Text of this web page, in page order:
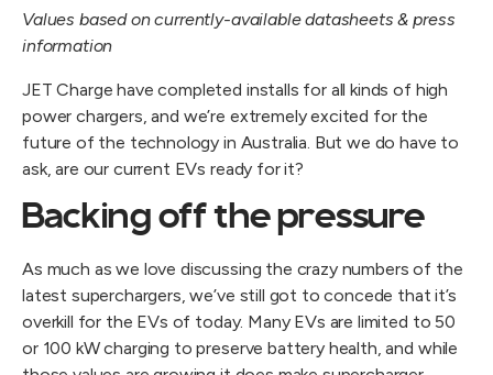
Values based on currently-available datasheets & press
information
JET Charge have completed installs for all kinds of high
power chargers, and we’re extremely excited for the
future of the technology in Australia. But we do have to
ask, are our current EVs ready for it?
Backing off the pressure
As much as we love discussing the crazy numbers of the
latest superchargers, we’ve still got to concede that it’s
overkill for the EVs of today. Many EVs are limited to 50
or 100 kW charging to preserve battery health, and while